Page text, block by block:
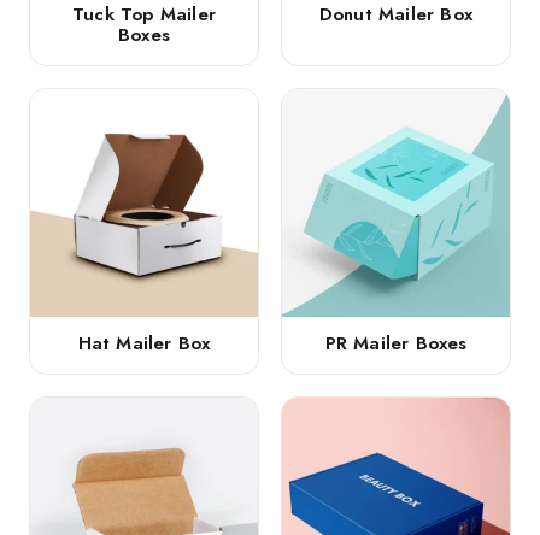
Tuck Top Mailer
Boxes
Donut Mailer Box
Hat Mailer Box PR Mailer Boxes